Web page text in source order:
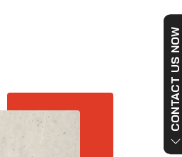
CONTACT US NOW